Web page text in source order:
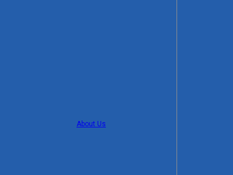
About Us